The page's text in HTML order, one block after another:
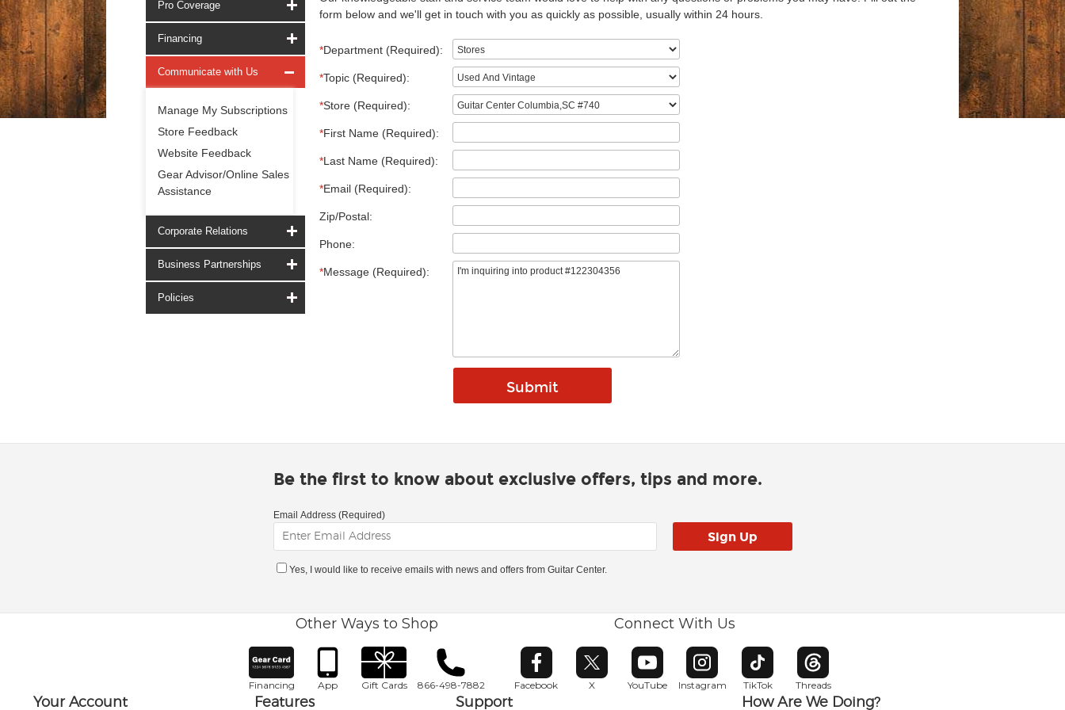
Pro Coverage
Financing
Communicate with Us
Manage My Subscriptions
Store Feedback
Website Feedback
Gear Advisor/Online Sales
Assistance
Corporate Relations
Business Partnerships
Policies
form below and we'll get in touch with you as quickly as possible, usually within 24 hours.
*Department (Required):
*Topic (Required):
*Store (Required):
*First Name (Required):
*Last Name (Required):
*Email (Required):
Zip/Postal:
Phone:
*Message (Required):
Be the first to know about exclusive offers, tips and more.
Email Address (Required)
Yes, I would like to receive emails with news and offers from Guitar Center.
Other Ways to Shop
Financing App Gift Cards 866-498-7882
Connect With Us
Facebook
Opens in new window
X
Opens in new window
YouTube
Opens in new window
Instagram
Opens in new window
TikTok
Opens in new window
Threads
Opens in new window
Your Account Features Support How Are We Doing?